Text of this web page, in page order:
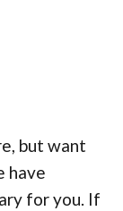
but want
have
for you. If